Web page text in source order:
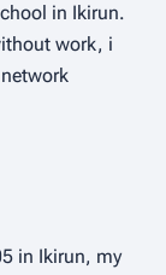
in Ikirun.
work, i
in Ikirun, my